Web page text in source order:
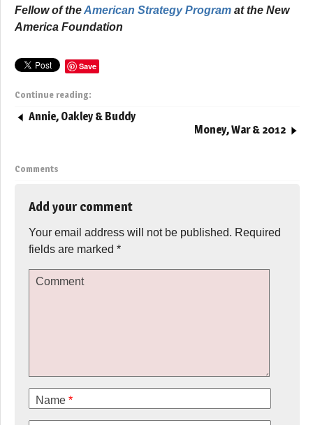
Fellow of theAmerican Strategy Program at the New
America Foundation
Save
Continue reading:
Annie, Oakley & Buddy
Money, War & 2012
Comments
Add your comment
Your email address will not be published. Required
fields are marked *
Comment
Name *